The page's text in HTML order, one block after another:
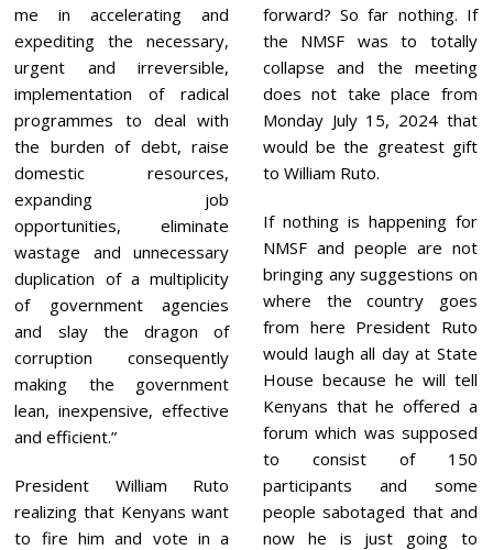
me in accelerating and
expediting the necessary,
urgent and irreversible,
implementation of radical
programmes to deal with
the burden of debt, raise
domestic resources,
expanding job
opportunities, eliminate
wastage and unnecessary
duplication of a multiplicity
of government agencies
and slay the dragon of
corruption consequently
making the government
lean, inexpensive, effective
and efficient.”
President William Ruto
realizing that Kenyans want
to fire him and vote in a
forward? So far nothing. If
the NMSF was to totally
collapse and the meeting
does not take place from
Monday July 15, 2024 that
would be the greatest gift
to William Ruto.
If nothing is happening for
NMSF and people are not
bringing any suggestions on
where the country goes
from here President Ruto
would laugh all day at State
House because he will tell
Kenyans that he offered a
forum which was supposed
to consist of 150
participants and some
people sabotaged that and
now he is just going to